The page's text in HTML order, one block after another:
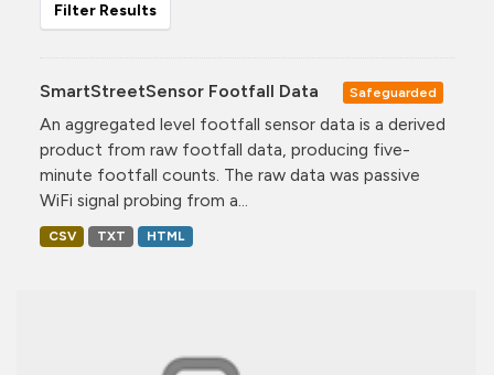
Filter Results
SmartStreetSensor Footfall Data Safeguarded
An aggregated level footfall sensor data is a derived
product from raw footfall data, producing five-
minute footfall counts. The raw data was passive
WiFi signal probing from a...
CSV TXT HTML